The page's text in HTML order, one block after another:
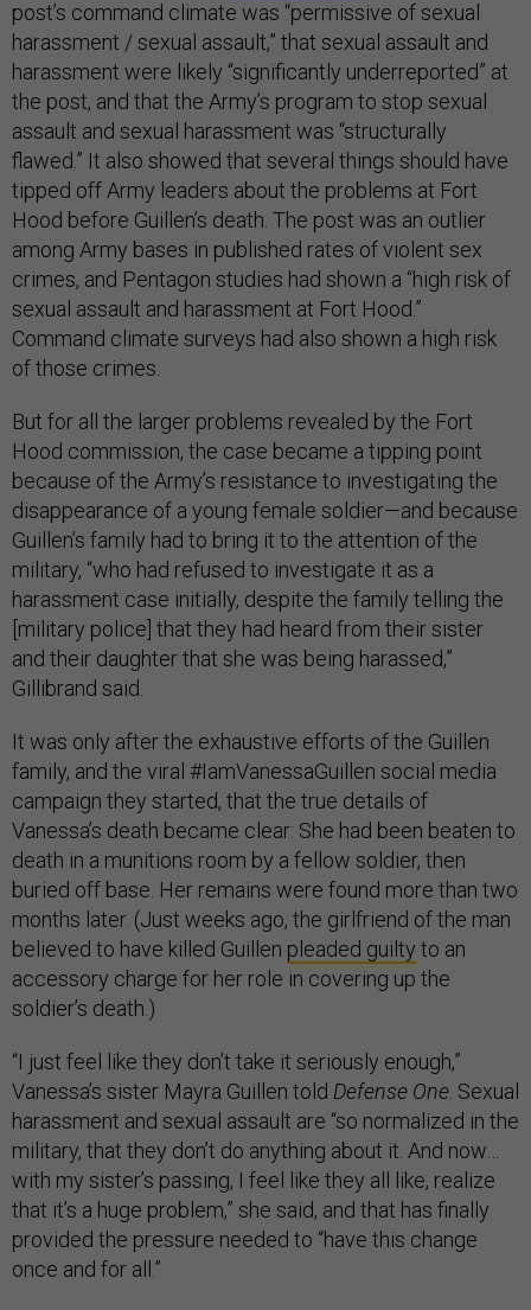
post’s command climate was “permissive of sexual
harassment / sexual assault,” that sexual assault and
harassment were likely “significantly underreported” at
the post, and that the Army’s program to stop sexual
assault and sexual harassment was “structurally
flawed.” It also showed that several things should have
tipped off Army leaders about the problems at Fort
Hood before Guillen’s death. The post was an outlier
among Army bases in published rates of violent sex
crimes, and Pentagon studies had shown a “high risk of
sexual assault and harassment at Fort Hood.”
Command climate surveys had also shown a high risk
of those crimes.
But for all the larger problems revealed by the Fort
Hood commission, the case became a tipping point
because of the Army’s resistance to investigating the
disappearance of a young female soldier—and because
Guillen’s family had to bring it to the attention of the
military, “who had refused to investigate it as a
harassment case initially, despite the family telling the
[military police] that they had heard from their sister
and their daughter that she was being harassed,”
Gillibrand said.
It was only after the exhaustive efforts of the Guillen
family, and the viral #IamVanessaGuillen social media
campaign they started, that the true details of
Vanessa’s death became clear: She had been beaten to
death in a munitions room by a fellow soldier, then
buried off base. Her remains were found more than two
months later. (Just weeks ago, the girlfriend of the man
believed to have killed Guillen pleaded guilty to an
accessory charge for her role in covering up the
soldier’s death.)
“I just feel like they don’t take it seriously enough,”
Vanessa’s sister Mayra Guillen told Defense One. Sexual
harassment and sexual assault are “so normalized in the
military, that they don’t do anything about it. And now…
with my sister’s passing, I feel like they all like, realize
that it’s a huge problem,” she said, and that has finally
provided the pressure needed to “have this change
once and for all.”